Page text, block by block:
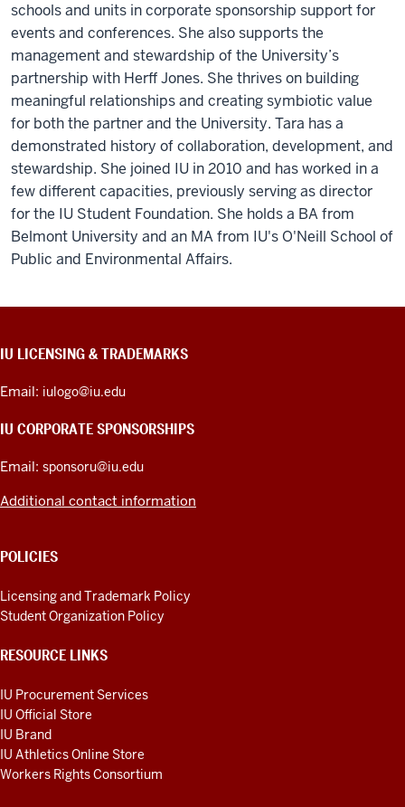
schools and units in corporate sponsorship support for
events and conferences. She also supports the
management and stewardship of the University’s
partnership with Herff Jones. She thrives on building
meaningful relationships and creating symbiotic value
for both the partner and the University. Tara has a
demonstrated history of collaboration, development, and
stewardship. She joined IU in 2010 and has worked in a
few different capacities, previously serving as director
for the IU Student Foundation. She holds a BA from
Belmont University and an MA from IU's O'Neill School of
Public and Environmental Affairs.
CONTACT,
PRODUCT
IDEAS,
ADDITIONAL
IU LICENSING & TRADEMARKS
Email: iulogo@iu.edu
IU CORPORATE SPONSORSHIPS
Email: sponsoru@iu.edu
Additional contact information
POLICIES
Licensing and Trademark Policy
Student Organization Policy
RESOURCE LINKS
IU Procurement Services
IU Official Store
IU Brand
IU Athletics Online Store
Workers Rights Consortium